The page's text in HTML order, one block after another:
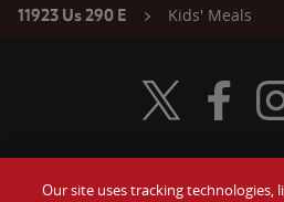
11923 Us 290 E
Kids' Meals
Visit Wendy's
Visit
Our site uses tracking technologies,